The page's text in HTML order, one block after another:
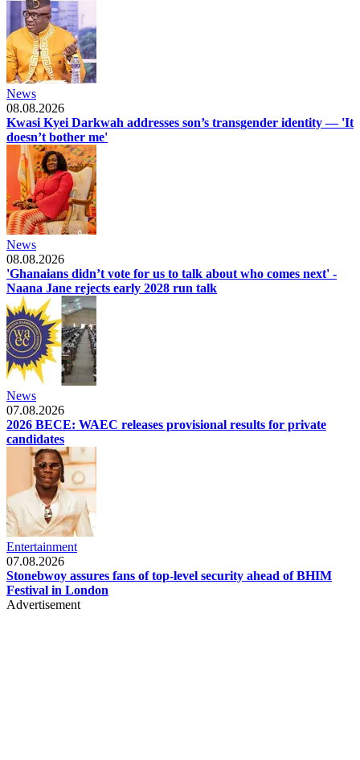
News
08.08.2026
Kwasi Kyei Darkwah addresses son’s transgender identity — 'It
doesn’t bother me'
News
08.08.2026
'Ghanaians didn’t vote for us to talk about who comes next' -
Naana Jane rejects early 2028 run talk
News
07.08.2026
2026 BECE: WAEC releases provisional results for private
candidates
Entertainment
07.08.2026
Stonebwoy assures fans of top-level security ahead of BHIM
Festival in London
Advertisement